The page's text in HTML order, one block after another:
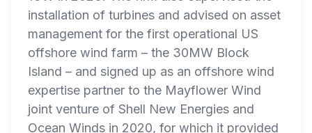
installation of turbines and advised on asset
management for the first operational US
offshore wind farm – the 30MW Block
Island – and signed up as an offshore wind
expertise partner to the Mayflower Wind
joint venture of Shell New Energies and
Ocean Winds in 2020, for which it provided